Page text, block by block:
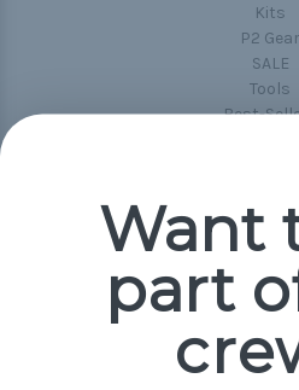
Kits
P2 Gear
SALE
Tools
Best-
Popular
Paracord
Jig Pro
Want
part